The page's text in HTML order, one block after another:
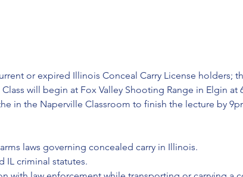
or expired Illinois Conceal Carry License holders;
will begin at Fox Valley Shooting Range in Elgin
in the Naperville Classroom to finish the lecture by
laws governing concealed carry in Illinois.
IL criminal statutes.